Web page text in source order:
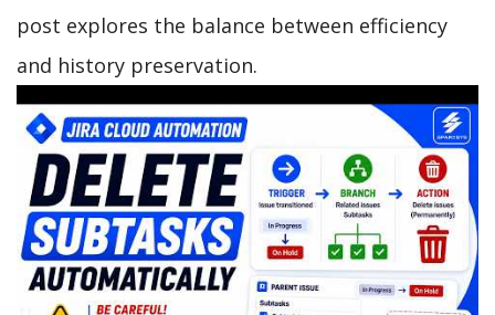
post explores the balance between efficiency
and history preservation.